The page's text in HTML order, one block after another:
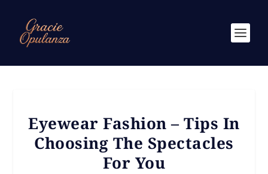
Eyewear Fashion – Tips In
Choosing The Spectacles
For You